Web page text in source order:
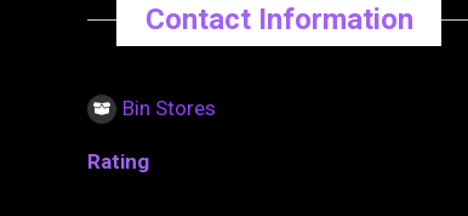
Contact Information
Bin Stores
Rating